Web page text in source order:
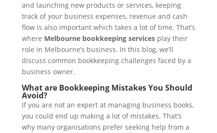
and launching new products or services, keeping
track of your business expenses, revenue and cash
flow is also important which takes a lot of time. That’s
where Melbourne bookkeeping servicesplay their
role in Melbourne’s business. In this blog, we’ll
discuss common bookkeeping challenges faced by a
business owner.
What are Bookkeeping Mistakes You Should
Avoid?
If you are not an expert at managing business books,
you could end up making a lot of mistakes. That’s
why many organisations prefer seeking help from a